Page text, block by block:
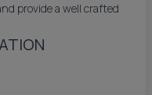
provide a well crafted